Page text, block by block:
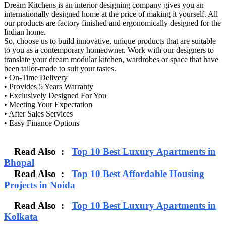
Dream Kitchens is an interior designing company gives you an
internationally designed home at the price of making it yourself. All
our products are factory finished and ergonomically designed for the
Indian home.
So, choose us to build innovative, unique products that are suitable
to you as a contemporary homeowner. Work with our designers to
translate your dream modular kitchen, wardrobes or space that have
been tailor-made to suit your tastes.
• On-Time Delivery
• Provides 5 Years Warranty
• Exclusively Designed For You
• Meeting Your Expectation
• After Sales Services
• Easy Finance Options
Read Also : Top 10 Best Luxury Apartments in
Bhopal
Read Also : Top 10 Best Affordable Housing
Projects in Noida
Read Also : Top 10 Best Luxury Apartments in
Kolkata